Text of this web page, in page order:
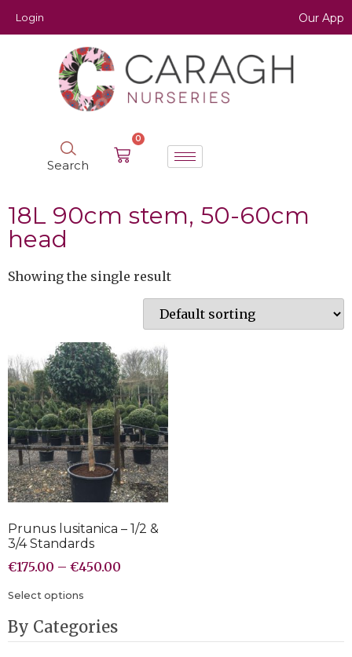
Login Our App
Search
0
18L 90cm stem, 50-60cm
head
Showing the single result
Prunus lusitanica – 1/2 &
3/4 Standards
€175.00 – €450.00
Select options
By Categories